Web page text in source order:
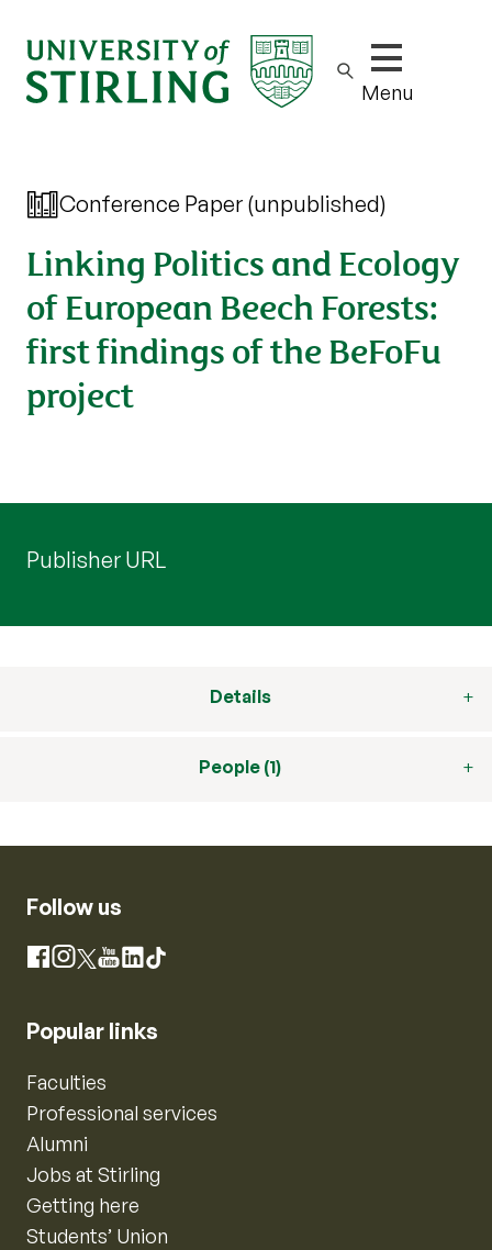
Show/hide
Menu
Conference Paper (unpublished)
Linking Politics and Ecology
of European Beech Forests:
first findings of the BeFoFu
project
Publisher URL
Details
People (1)
Follow us
Facebook
Instagram
X YouTube
LinkedIn
TikTok
Popular links
Faculties
Professional services
Alumni
Jobs at Stirling
Getting here
Students’ Union